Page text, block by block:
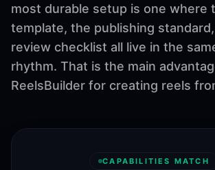
most durable setup is one where
template, the publishing
review checklist all live in the
rhythm. That is the main
ReelsBuilder for creating reels
CAPABILITIES MATCH